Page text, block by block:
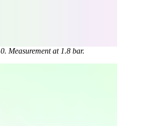
Measurement at 1.8 bar.